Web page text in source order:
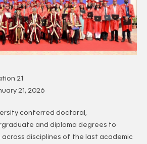
21
21, 2026
conferred doctoral,
and diploma degrees to
disciplines of the last academic